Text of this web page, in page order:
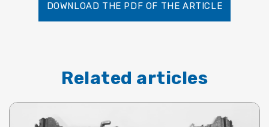
DOWNLOAD THE PDF OF THE ARTICLE
Related articles